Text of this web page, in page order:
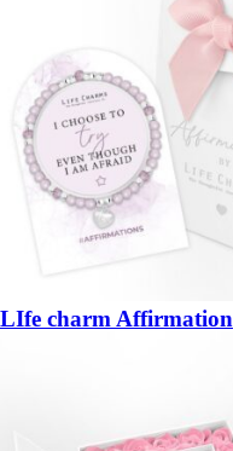
LIfe charm Affirmation